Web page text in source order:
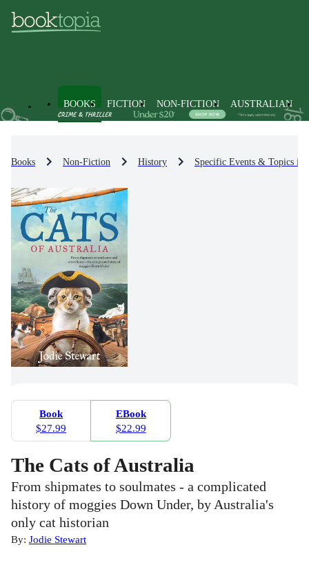
BOOKS FICTION NON-FICTION AUSTRALIAN
Books Non-Fiction History Specific Events & Topics in
Book
$27.99
EBook
$22.99
The Cats of Australia
From shipmates to soulmates - a complicated
history of moggies Down Under, by Australia's
only cat historian
By: Jodie Stewart